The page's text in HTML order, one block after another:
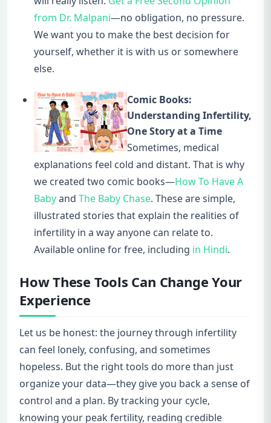
from Dr. Malpani—no obligation, no pressure.
We want you to make the best decision for
yourself, whether it is with us or somewhere
else.
Comic Books:
Understanding Infertility,
One Story at a Time
Sometimes, medical
explanations feel cold and distant. That is why
we created two comic books—How To Have A
Babyand The Baby Chase. These are simple,
illustrated stories that explain the realities of
infertility in a way anyone can relate to.
Available online for free, including in Hindi.
How These Tools Can Change Your
Experience
Let us be honest: the journey through infertility
can feel lonely, confusing, and sometimes
hopeless. But the right tools do more than just
organize your data—they give you back a sense of
control and a plan. By tracking your cycle,
knowing your peak fertility, reading credible